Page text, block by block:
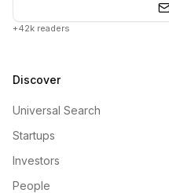
+42k readers
Discover
Universal Search
Startups
Investors
People